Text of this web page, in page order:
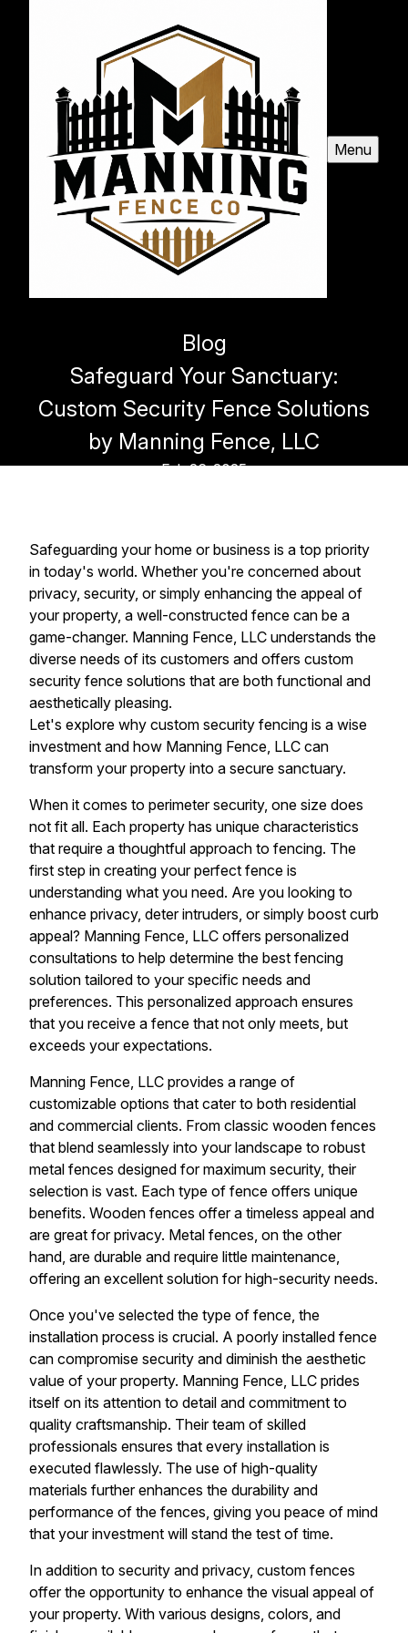
Menu
Blog
Safeguard Your Sanctuary:
Custom Security Fence Solutions
by Manning Fence, LLC
Feb 26, 2025
Safeguarding your home or business is a top priority
in today's world. Whether you're concerned about
privacy, security, or simply enhancing the appeal of
your property, a well-constructed fence can be a
game-changer. Manning Fence, LLC understands the
diverse needs of its customers and offers custom
security fence solutions that are both functional and
aesthetically pleasing.
Let's explore why custom security fencing is a wise
investment and how Manning Fence, LLC can
transform your property into a secure sanctuary.
When it comes to perimeter security, one size does
not fit all. Each property has unique characteristics
that require a thoughtful approach to fencing. The
first step in creating your perfect fence is
understanding what you need. Are you looking to
enhance privacy, deter intruders, or simply boost curb
appeal? Manning Fence, LLC offers personalized
consultations to help determine the best fencing
solution tailored to your specific needs and
preferences. This personalized approach ensures
that you receive a fence that not only meets, but
exceeds your expectations.
Manning Fence, LLC provides a range of
customizable options that cater to both residential
and commercial clients. From classic wooden fences
that blend seamlessly into your landscape to robust
metal fences designed for maximum security, their
selection is vast. Each type of fence offers unique
benefits. Wooden fences offer a timeless appeal and
are great for privacy. Metal fences, on the other
hand, are durable and require little maintenance,
offering an excellent solution for high-security needs.
Once you've selected the type of fence, the
installation process is crucial. A poorly installed fence
can compromise security and diminish the aesthetic
value of your property. Manning Fence, LLC prides
itself on its attention to detail and commitment to
quality craftsmanship. Their team of skilled
professionals ensures that every installation is
executed flawlessly. The use of high-quality
materials further enhances the durability and
performance of the fences, giving you peace of mind
that your investment will stand the test of time.
In addition to security and privacy, custom fences
offer the opportunity to enhance the visual appeal of
your property. With various designs, colors, and